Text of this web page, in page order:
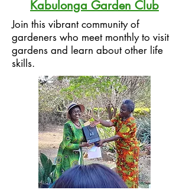
Kabulonga Garden Club
Join this vibrant community of
gardeners who meet monthly to visit
gardens and learn about other life
skills.